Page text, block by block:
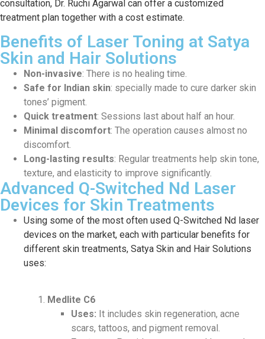
consultation, Dr. Ruchi Agarwal can offer a customized
treatment plan together with a cost estimate.
Benefits of Laser Toning at Satya
Skin and Hair Solutions
Non-invasive: There is no healing time.
Safe for Indian skin: specially made to cure darker skin
tones’ pigment.
Quick treatment: Sessions last about half an hour.
Minimal discomfort: The operation causes almost no
discomfort.
Long-lasting results: Regular treatments help skin tone,
texture, and elasticity to improve significantly.
Advanced Q-Switched Nd Laser
Devices for Skin Treatments
Using some of the most often used Q-Switched Nd laser
devices on the market, each with particular benefits for
different skin treatments, Satya Skin and Hair Solutions
uses:
Medlite C6
Uses: It includes skin regeneration, acne
scars, tattoos, and pigment removal.